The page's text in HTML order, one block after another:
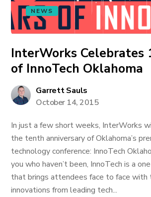
NEWS
InterWorks Celebrates
of InnoTech Oklahoma
Garrett Sauls
October 14, 2015
In just a few short weeks, InterWorks
the tenth anniversary of Oklahoma’s
technology conference: InnoTech
you who haven’t been, InnoTech is a
that brings attendees face to face
innovations from leading tech...